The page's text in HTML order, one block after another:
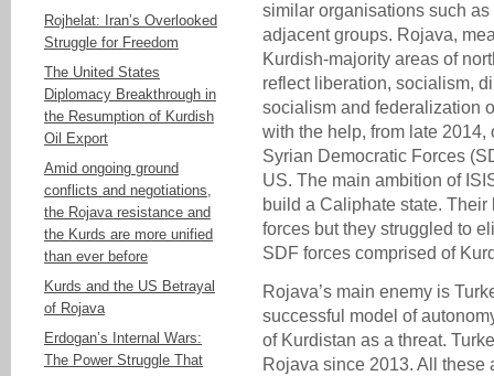
Rojhelat: Iran’s Overlooked
Struggle for Freedom
The United States
Diplomacy Breakthrough in
the Resumption of Kurdish
Oil Export
Amid ongoing ground
conflicts and negotiations,
the Rojava resistance and
the Kurds are more unified
than ever before
Kurds and the US Betrayal
of Rojava
Erdogan’s Internal Wars:
The Power Struggle That
similar organisations such
adjacent groups. Rojava,
Kurdish-majority areas of
reflect liberation, socialism,
socialism and federalization
with the help, from late
Syrian Democratic Forces
US. The main ambition of
build a Caliphate state.
forces but they struggled to
SDF forces comprised of
Rojava’s main enemy is
successful model of
of Kurdistan as a threat.
Rojava since 2013. All these